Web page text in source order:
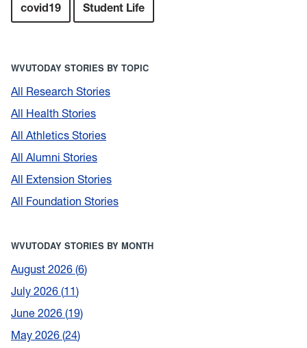
covid19 Student Life
WVUTODAY STORIES BY TOPIC
All Research Stories
All Health Stories
All Athletics Stories
All Alumni Stories
All Extension Stories
All Foundation Stories
WVUTODAY STORIES BY MONTH
August 2026 6
July 2026 11
June 2026 19
May 2026 24